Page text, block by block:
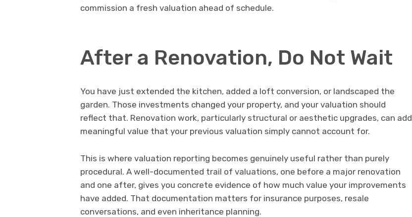
commission a fresh valuation ahead of schedule.
After a Renovation, Do Not Wait
You have just extended the kitchen, added a loft conversion, or landscaped the
garden. Those investments changed your property, and your valuation should
reflect that. Renovation work, particularly structural or aesthetic upgrades, can add
meaningful value that your previous valuation simply cannot account for.
This is where valuation reporting becomes genuinely useful rather than purely
procedural. A well-documented trail of valuations, one before a major renovation
and one after, gives you concrete evidence of how much value your improvements
have added. That documentation matters for insurance purposes, resale
conversations, and even inheritance planning.